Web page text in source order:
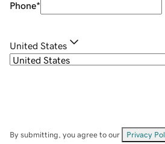
Phone*
United States
By submitting, you agree to our Privacy